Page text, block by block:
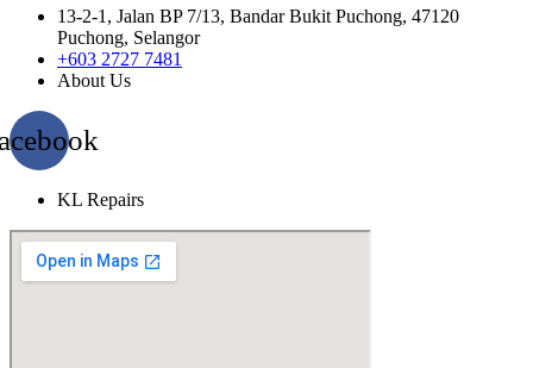
13-2-1, Jalan BP 7/13, Bandar Bukit Puchong, 47120
Puchong, Selangor
+603 2727 7481
About Us
KL Repairs